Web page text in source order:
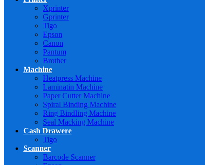
Xprinter
Gprinter
Tigo
Epson
Canon
Pantum
Brother
Machine
Heatpress Machine
Laminatin Machine
Paper Cutter Machine
Spiral Binding Machine
Ring BindIing Machine
Seal Macking Machine
Cash Drawere
Tigo
Scanner
Barcode Scanner